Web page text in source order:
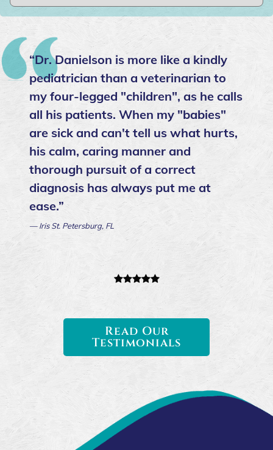
“Dr. Danielson is more like a kindly
pediatrician than a veterinarian to
my four-legged "children", as he calls
all his patients. When my "babies"
are sick and can't tell us what hurts,
his calm, caring manner and
thorough pursuit of a correct
diagnosis has always put me at
ease.”
— Iris St. Petersburg, FL
Read Our
Testimonials